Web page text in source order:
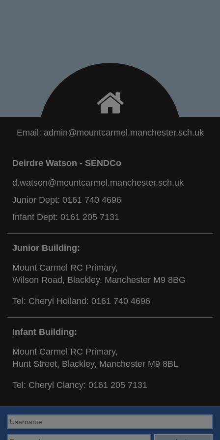
Email: admin@mountcarmel.manchester.sch.uk
Deirdre Watson - SENDCo
d.watson@mountcarmel.manchester.sch.uk
Junior Dept: 0161 740 4696
Infant Dept: 0161 205 7131
Junior Building:
Mount Carmel RC Primary,
Wilson Road, Blackley, Manchester M9 8BG
Tel: Cheryl Holland: 0161 740 4696
Infant Building:
Mount Carmel RC Primary,
Hunt Street, Blackley, Manchester M9 8BL
Tel: Cheryl Clancy: 0161 205 7131